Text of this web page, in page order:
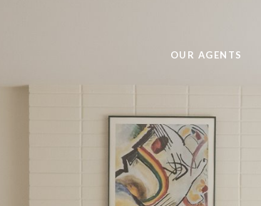
OUR AGENTS